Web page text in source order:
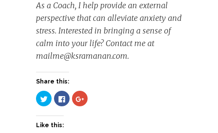
As a Coach, I help provide an external
perspective that can alleviate anxiety and
stress. Interested in bringing a sense of
calm into your life? Contact me at
mailme@ksramanan.com.
Share this:
Click
to
share
on
(Opens
Click
to
share
Click
to
Like this: